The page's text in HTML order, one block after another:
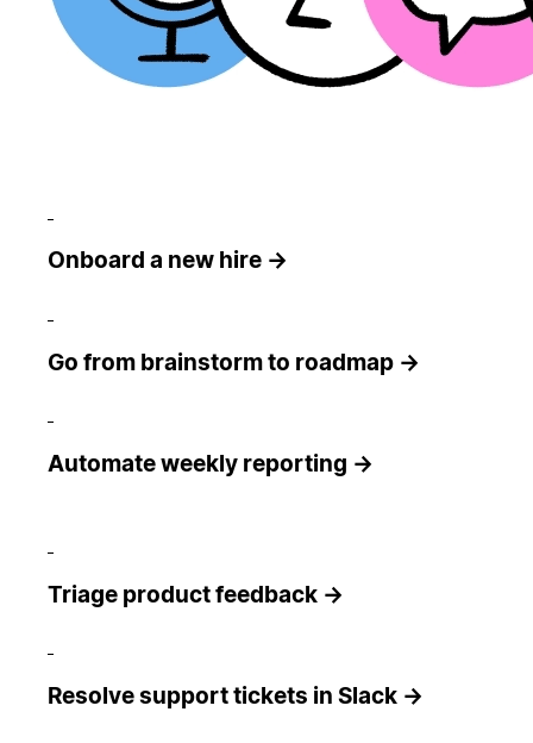
Onboard a new hire →
Go from brainstorm to roadmap →
Automate weekly reporting →
Triage product feedback →
Resolve support tickets in Slack →